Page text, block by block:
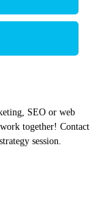
SEO or web
together! Contact
session.